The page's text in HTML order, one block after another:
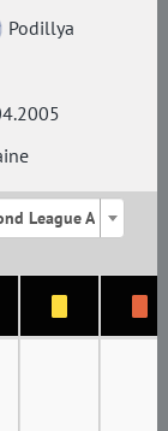
Podillya
League A